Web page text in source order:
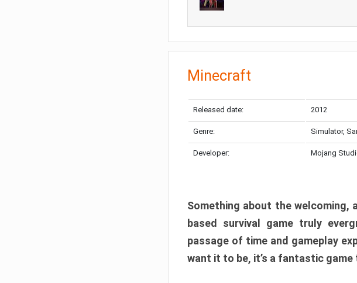
Minecraft
Released date: 2012
Genre: Simulator,
Developer: Mojang
Something about the
based survival game truly
passage of time and gameplay
want it to be, it’s a fantastic